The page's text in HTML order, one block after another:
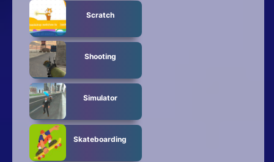
Scratch
Shooting
Simulator
Skateboarding